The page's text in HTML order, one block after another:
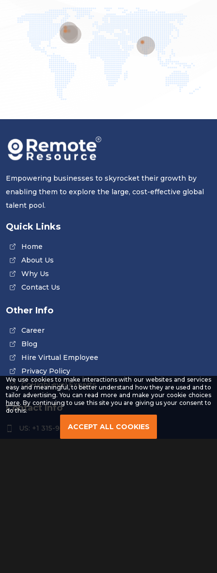
We use cookies to make interactions with our websites and services
easy and meaningful, to better understand how they are used and to
tailor advertising. You can read more and make your cookie choices
here-
Read
Privacy
. By continuing to use this site you are giving us your consent to
do this.
ACCEPT ALL COOKIES
Empowering businesses to skyrocket their growth by
enabling them to explore the large, cost-effective global
talent pool.
Quick Links
Home
About Us
Why Us
Contact Us
Other Info
Career
Blog
Hire Virtual Employee
Privacy Policy
GoHighLevel Experts
Contact Info
US: +1 315-961-3963